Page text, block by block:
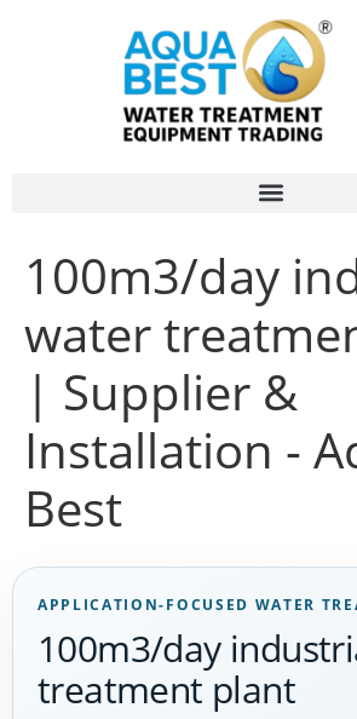
100m3/day
water
| Supplier &
Installation -
Best
APPLICATION-FOCUSED WATER
100m3/day
treatment plant